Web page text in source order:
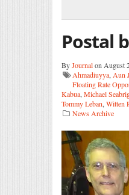
Postal
ByJournalon August
Ahmadiuyya, Aun
Floating Rate
Kabua, Michael
Tommy Leban, Witten
News Archive